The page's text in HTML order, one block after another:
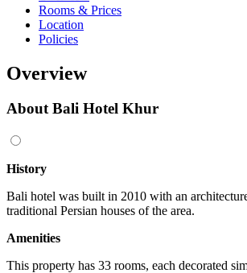
Rooms & Prices
Location
Policies
Overview
About Bali Hotel Khur
History
Bali hotel was built in 2010 with an
traditional Persian houses of the area.
Amenities
This property has 33 rooms, each decorated